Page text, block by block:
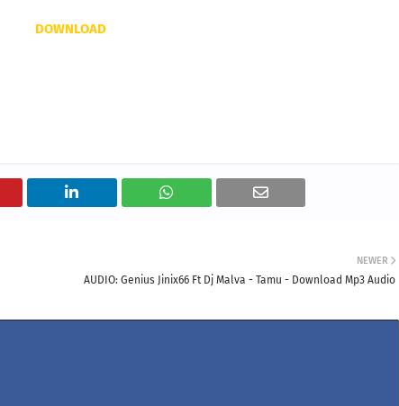
DOWNLOAD
NEWER
AUDIO: Genius Jinix66 Ft Dj Malva - Tamu - Download Mp3 Audio